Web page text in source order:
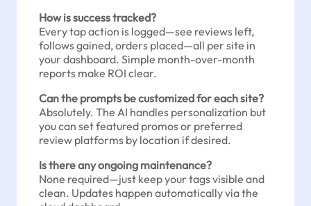
How is success tracked?
Every tap action is logged—see reviews left,
follows gained, orders placed—all per site in
your dashboard. Simple month-over-month
reports make ROI clear.
Can the prompts be customized for each site?
Absolutely. The AI handles personalization but
you can set featured promos or preferred
review platforms by location if desired.
Is there any ongoing maintenance?
None required—just keep your tags visible and
clean. Updates happen automatically via the